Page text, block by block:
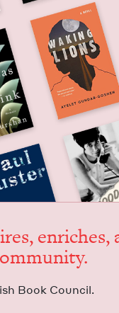
enrich­es,
Book Council.